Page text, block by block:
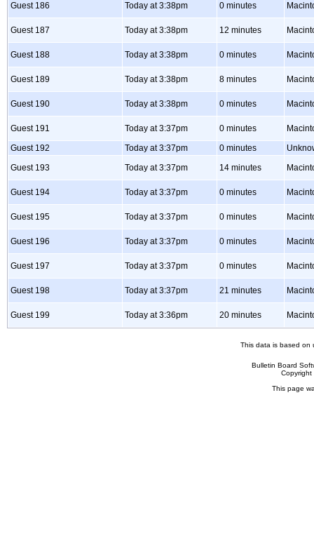
Guest 186 Today at 3:38pm 0 minutes
Guest 187 Today at 3:38pm 12 minutes
Guest 188 Today at 3:38pm 0 minutes
Guest 189 Today at 3:38pm 8 minutes
Guest 190 Today at 3:38pm 0 minutes
Guest 191 Today at 3:37pm 0 minutes
Guest 192
Today at 3:37pm 0 minutes
Guest 193
Today at 3:37pm 14 minutes
Guest 194 Today at 3:37pm 0 minutes
Guest 195 Today at 3:37pm 0 minutes
Guest 196 Today at 3:37pm 0 minutes
Guest 197 Today at 3:37pm 0 minutes
Guest 198 Today at 3:37pm 21 minutes
Guest 199 Today at 3:36pm 20 minutes
This data is based on
Bulletin Board
This page